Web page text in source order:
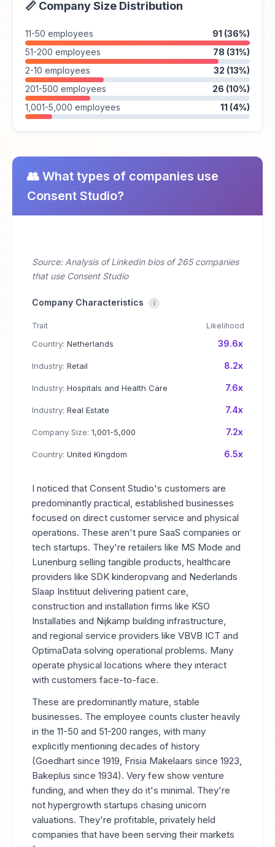
📏 Company Size Distribution
11-50 employees
91 (36%)
51-200 employees
78 (31%)
2-10 employees
32 (13%)
201-500 employees
26 (10%)
1,001-5,000 employees
11 (4%)
👥 What types of companies use
Consent Studio?
Source: Analysis of Linkedin bios of 265 companies
that use Consent Studio
Company Characteristics i
Trait Likelihood
Country: Netherlands 39.6x
Industry: Retail 8.2x
Industry: Hospitals and Health Care 7.6x
Industry: Real Estate 7.4x
Company Size: 1,001-5,000 7.2x
Country: United Kingdom 6.5x
I noticed that Consent Studio's customers are
predominantly practical, established businesses
focused on direct customer service and physical
operations. These aren't pure SaaS companies or
tech startups. They're retailers like MS Mode and
Lunenburg selling tangible products, healthcare
providers like SDK kinderopvang and Nederlands
Slaap Instituut delivering patient care,
construction and installation firms like KSO
Installaties and Nijkamp building infrastructure,
and regional service providers like VBVB ICT and
OptimaData solving operational problems. Many
operate physical locations where they interact
with customers face-to-face.
These are predominantly mature, stable
businesses. The employee counts cluster heavily
in the 11-50 and 51-200 ranges, with many
explicitly mentioning decades of history
(Goedhart since 1919, Frisia Makelaars since 1923,
Bakeplus since 1934). Very few show venture
funding, and when they do it's minimal. They're
not hypergrowth startups chasing unicorn
valuations. They're profitable, privately held
companies that have been serving their markets